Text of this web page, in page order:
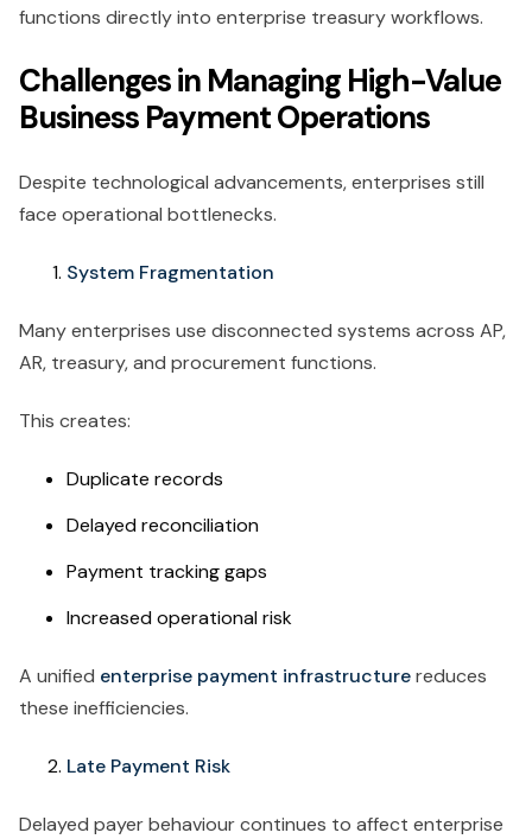
functions directly into enterprise treasury workflows.
Challenges in Managing High-Value
Business Payment Operations
Despite technological advancements, enterprises still
face operational bottlenecks.
System Fragmentation
Many enterprises use disconnected systems across AP,
AR, treasury, and procurement functions.
This creates:
Duplicate records
Delayed reconciliation
Payment tracking gaps
Increased operational risk
A unified enterprise payment infrastructurereduces
these inefficiencies.
Late Payment Risk
Delayed payer behaviour continues to affect enterprise